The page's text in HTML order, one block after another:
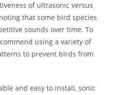
of ultrasonic versus
that some bird species
sounds over time. To
using a variety of
to prevent birds from
and easy to install, sonic